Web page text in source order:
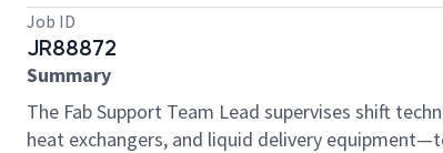
Job ID
JR88872
Summary
The Fab Support Team Lead supervises shift
heat exchangers, and liquid delivery